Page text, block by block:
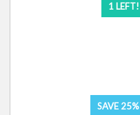
1 LEFT!
SAVE 25%